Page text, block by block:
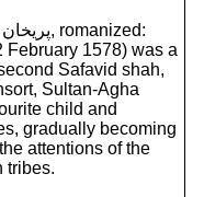
February 1578) was a
Safavid shah,
Sultan-Agha
child and
gradually becoming
attentions of the
tribes.